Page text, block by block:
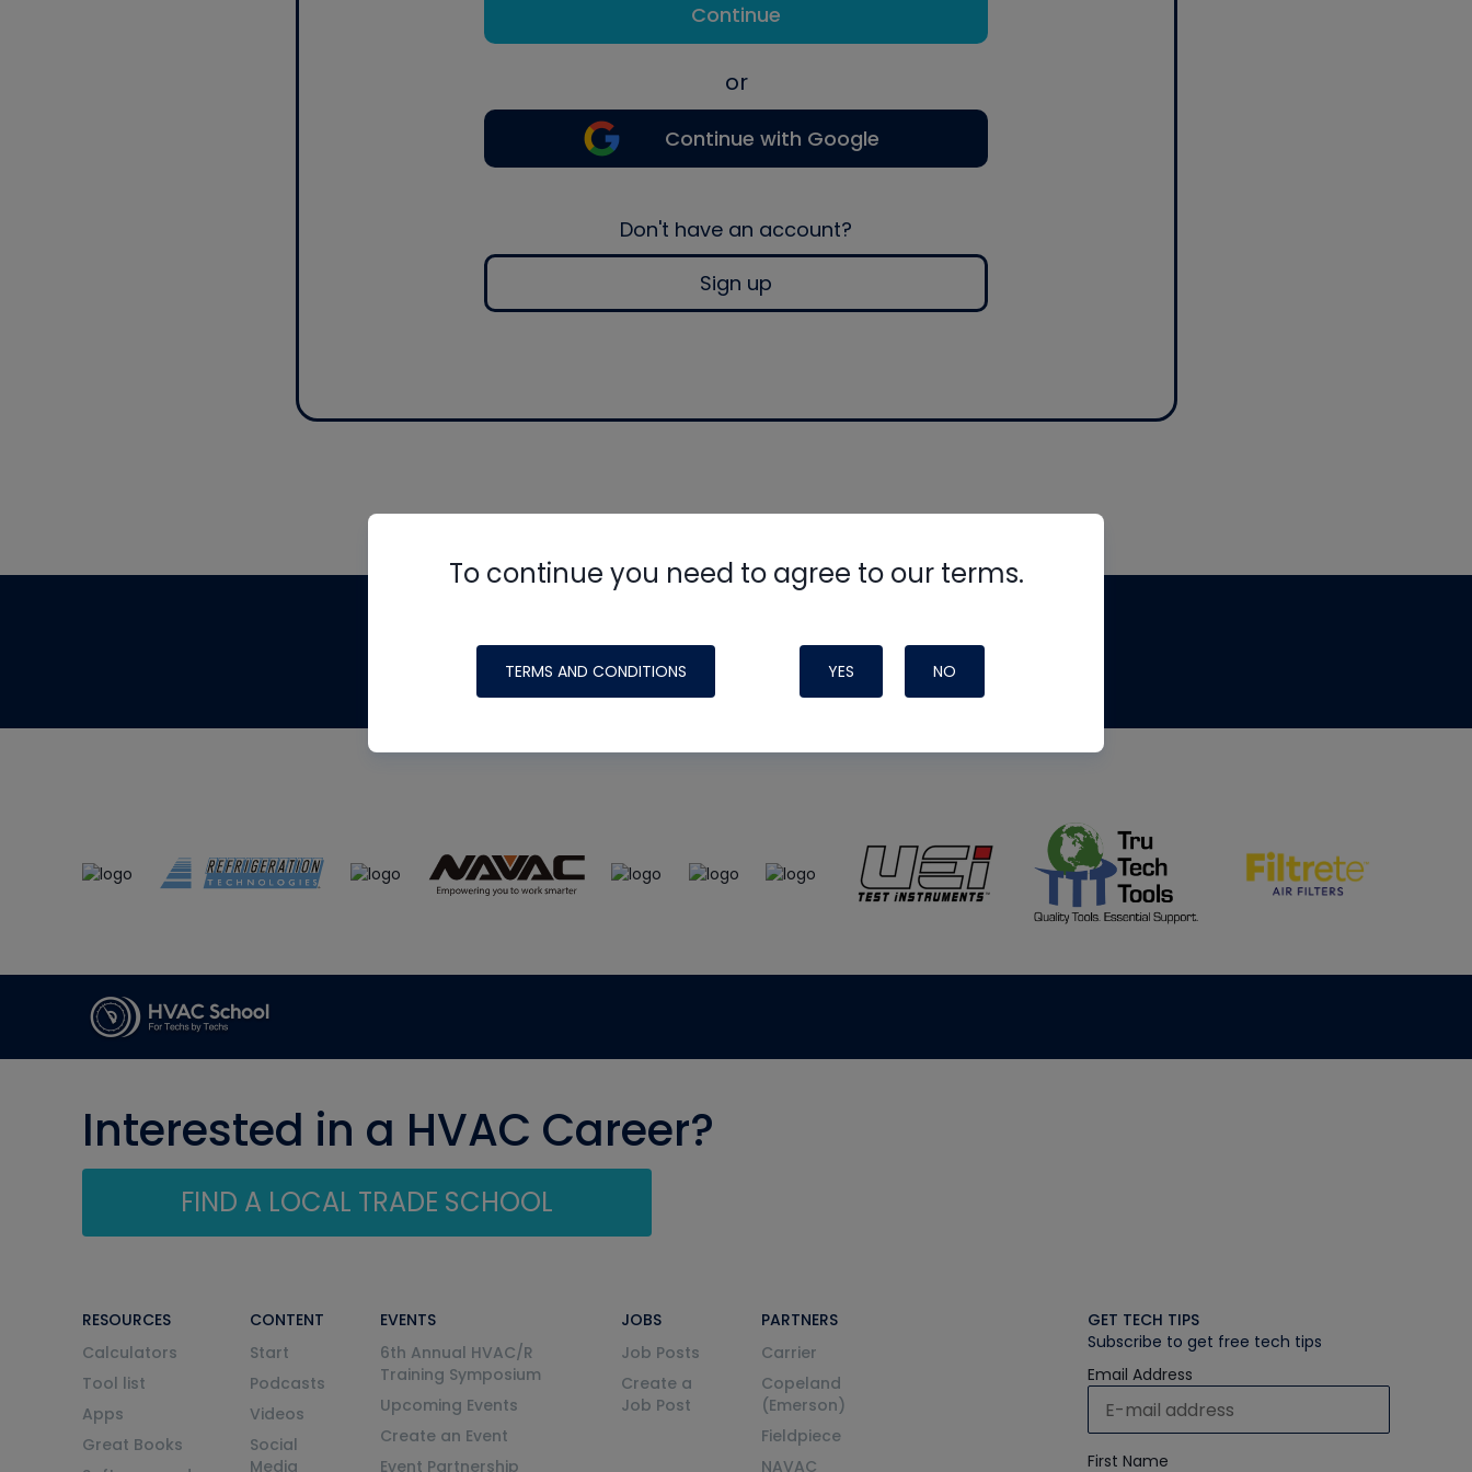
Continue
or
Continue with Google
Don't have an account?
Sign up
To continue you need to agree to our terms.
TERMS AND CONDITIONS YES NO
made possible by generous support from
Interested in a HVAC Career?
FIND A LOCAL TRADE SCHOOL
RESOURCES
Calculators
Tool list
Apps
Great Books
CONTENT
Start
Podcasts
Videos
Social
Media
EVENTS
6th Annual HVAC/R
Training Symposium
Upcoming Events
Create an Event
Event Partnership
JOBS
Job Posts
Create a
Job Post
PARTNERS
Carrier
Copeland
(Emerson)
Fieldpiece
NAVAC
GET TECH TIPS
Subscribe to get free tech tips
Email Address
First Name